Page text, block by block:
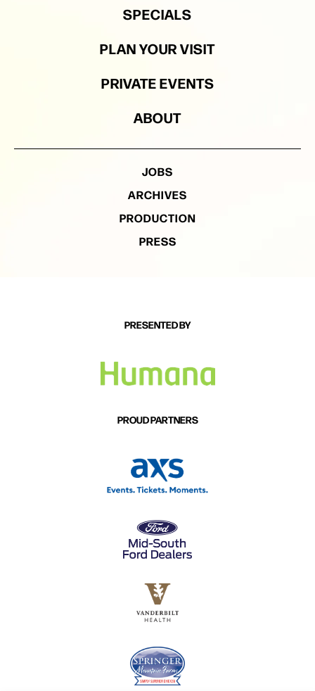
SPECIALS
PLAN YOUR VISIT
PRIVATE EVENTS
ABOUT
JOBS
ARCHIVES
PRODUCTION
PRESS
PRESENTED BY
PROUD PARTNERS